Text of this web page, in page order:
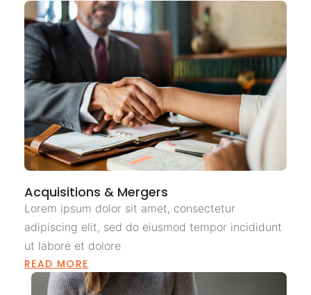
Acquisitions & Mergers
Lorem ipsum dolor sit amet, consectetur
adipiscing elit, sed do eiusmod tempor incididunt
ut labore et dolore
READ MORE